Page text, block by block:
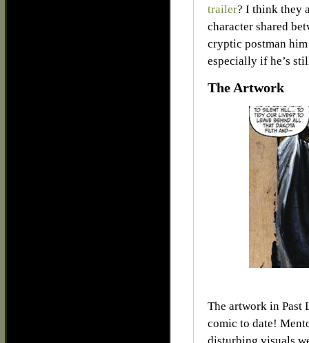
trailer? I think they
character shared
cryptic postman
especially if he’s
The Artwork
The artwork in Past
comic to date!